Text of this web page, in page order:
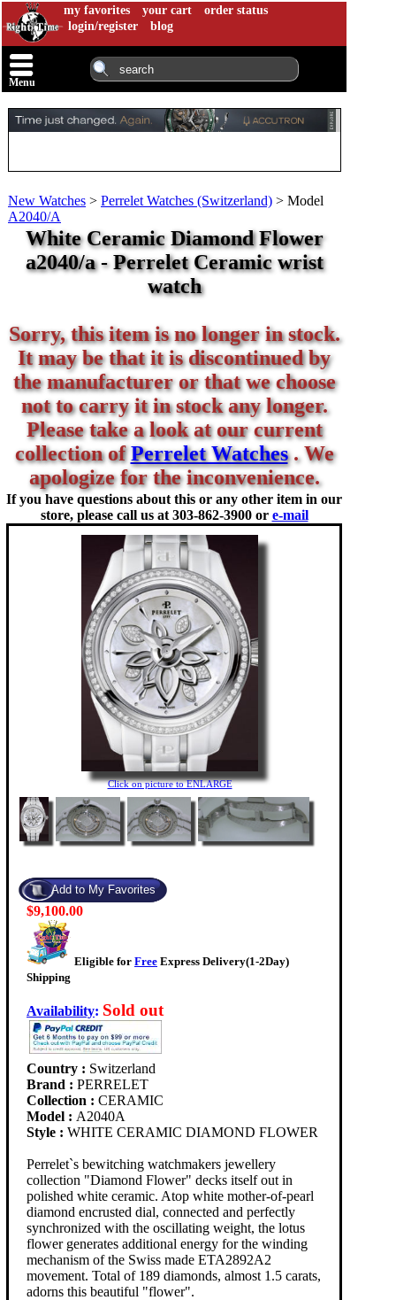
my favorites your cart
order status
login/register
blog
Menu
New Watches > Perrelet Watches (Switzerland) > Model
A2040/A
White Ceramic Diamond Flower
a2040/a - Perrelet Ceramic wrist
watch
Sorry, this item is no longer in stock.
It may be that it is discontinued by
the manufacturer or that we choose
not to carry it in stock any longer.
Please take a look at our current
collection ofPerrelet Watches. We
apologize for the inconvenience.
If you have questions about this or any other item in our
store, please call us at 303-862-3900 or e-mail
Click on picture to ENLARGE
$9,100.00
Eligible for Free Express Delivery(1-2Day)
Shipping
Availability: Sold out
Country : Switzerland
Brand : PERRELET
Collection : CERAMIC
Model : A2040A
Style : WHITE CERAMIC DIAMOND FLOWER
Perrelet`s bewitching watchmakers jewellery
collection "Diamond Flower" decks itself out in
polished white ceramic. Atop white mother-of-pearl
diamond encrusted dial, connected and perfectly
synchronized with the oscillating weight, the lotus
flower generates additional energy for the winding
mechanism of the Swiss made ETA2892A2
movement. Total of 189 diamonds, almost 1.5 carats,
adorns this beautiful "flower".